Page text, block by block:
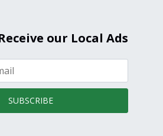
our Local Ads
SUBSCRIBE